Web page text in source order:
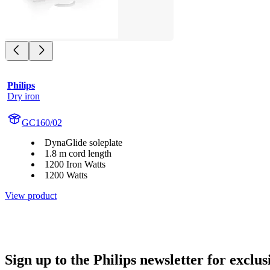
Philips
Dry iron
GC160/02
DynaGlide soleplate
1.8 m cord length
1200 Iron Watts
1200 Watts
View product
Sign up to the Philips newsletter for